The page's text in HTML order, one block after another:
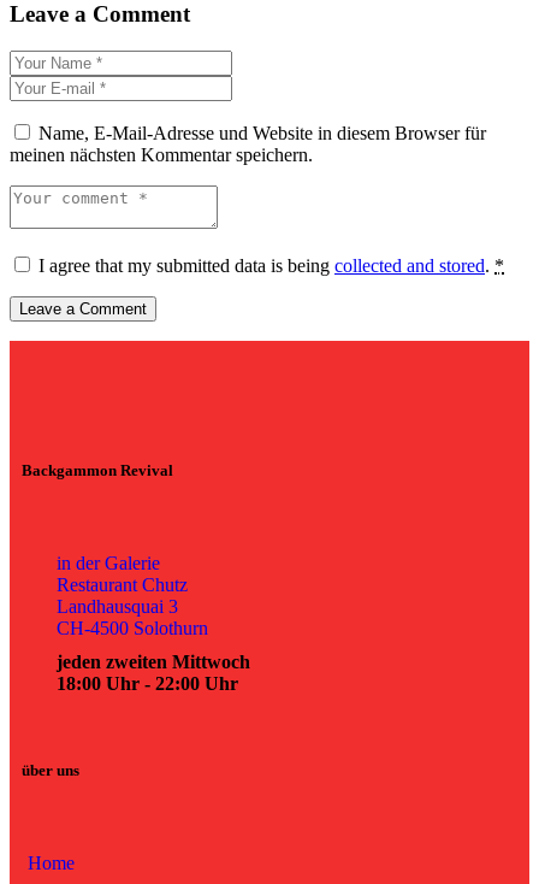
Leave a Comment
Name, E-Mail-Adresse und Website in diesem Browser für
meinen nächsten Kommentar speichern.
I agree that my submitted data is being collected and stored. *
Backgammon Revival
in der Galerie
Restaurant Chutz
Landhausquai 3
CH-4500 Solothurn
jeden zweiten Mittwoch
18:00 Uhr - 22:00 Uhr
über uns
Home